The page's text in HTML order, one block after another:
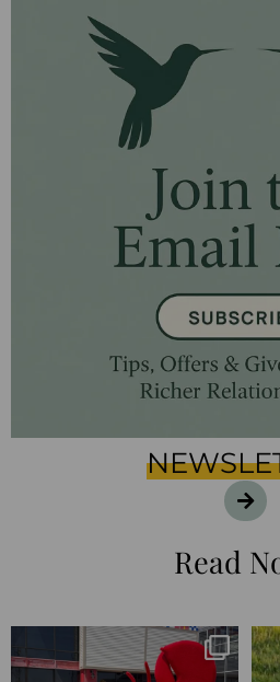
Read
I’m playing catchup after two
quarters of...